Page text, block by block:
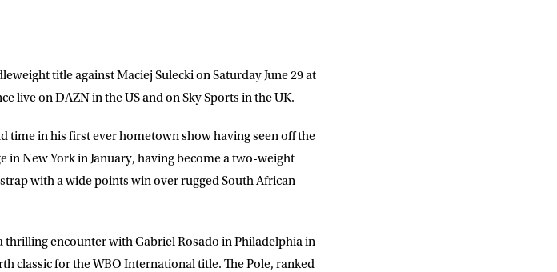
title against Maciej Sulecki on Saturday June 29 at
live on DAZN in the US and on Sky Sports in the UK.
time in his first ever hometown show having seen off the
New York in January, having become a two-weight
with a wide points win over rugged South African
thrilling encounter with Gabriel Rosado in Philadelphia in
classic for the WBO International title. The Pole, ranked
tickets,
HQ